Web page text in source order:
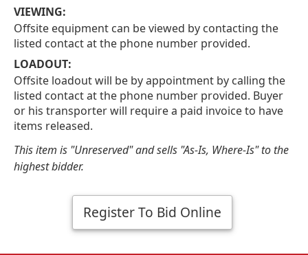
VIEWING:
Offsite equipment can be viewed by contacting the
listed contact at the phone number provided.
LOADOUT:
Offsite loadout will be by appointment by calling the
listed contact at the phone number provided. Buyer
or his transporter will require a paid invoice to have
items released.
This item is "Unreserved" and sells "As-Is, Where-Is" to the
highest bidder.
Register To Bid Online